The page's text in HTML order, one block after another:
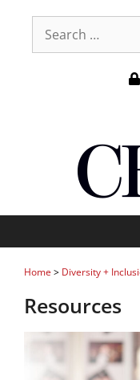
Home > Diversity +
Resources